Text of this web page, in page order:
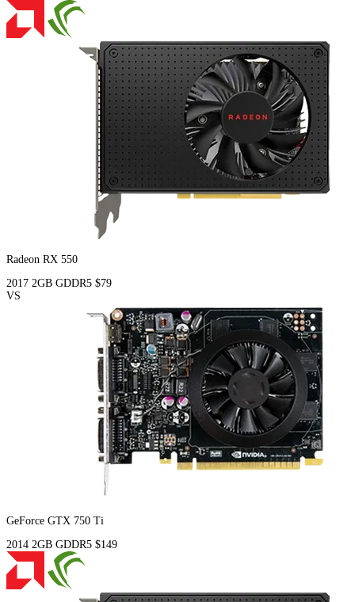
Radeon RX 550
2017 2GB GDDR5 $79
VS
GeForce GTX 750 Ti
2014 2GB GDDR5 $149